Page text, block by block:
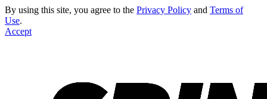
By using this site, you agree to the Privacy Policy and Terms of
Use.
Accept